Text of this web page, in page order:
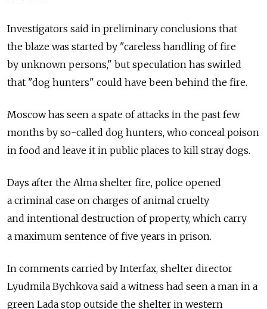
Investigators said in preliminary conclusions that
the blaze was started by "careless handling of fire
by unknown persons," but speculation has swirled
that "dog hunters" could have been behind the fire.
Moscow has seen a spate of attacks in the past few
months by so-called dog hunters, who conceal poison
in food and leave it in public places to kill stray dogs.
Days after the Alma shelter fire, police opened
a criminal case on charges of animal cruelty
and intentional destruction of property, which carry
a maximum sentence of five years in prison.
In comments carried by Interfax, shelter director
Lyudmila Bychkova said a witness had seen a man in a
green Lada stop outside the shelter in western